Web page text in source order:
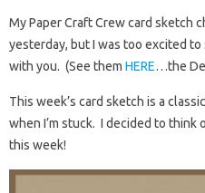
My Paper Craft Crew card sketch
yesterday, but I was too excited to
with you. (See them HERE…the
This week’s card sketch is a
when I’m stuck. I decided to
this week!